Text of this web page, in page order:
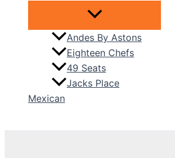
Andes By Astons
Eighteen Chefs
49 Seats
Jacks Place
Mexican